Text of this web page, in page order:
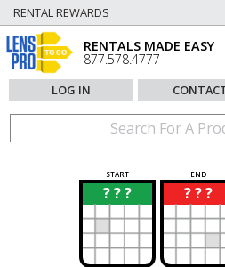
RENTAL REWARDS
RENTALS MADE EASY
877.578.4777
LOG IN
START END
? ? ?
? ? ? ?
?